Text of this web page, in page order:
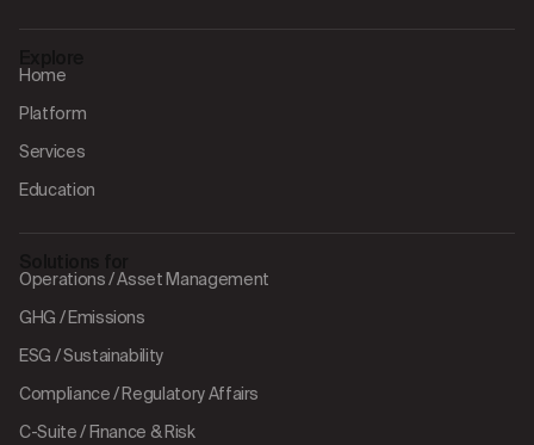
Home
Platform
Services
Education
Operations / Asset Management
GHG / Emissions
ESG / Sustainability
Compliance / Regulatory Affairs
C-Suite / Finance & Risk